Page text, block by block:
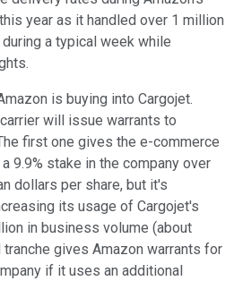
year as it handled over 1 million
a typical week while
is buying into Cargojet.
will issue warrants to
first one gives the e-commerce
9.9% stake in the company over
dollars per share, but it's
its usage of Cargojet's
in business volume (about
gives Amazon warrants for
if it uses an additional